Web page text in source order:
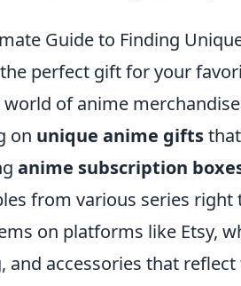
Guide to Finding
perfect gift for your
of anime
on unique anime gifts
anime subscription
from various series
on platforms like Etsy,
and accessories that